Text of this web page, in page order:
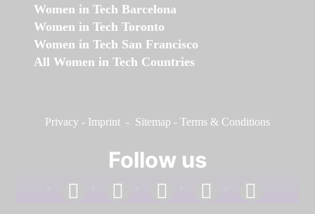
Women in Tech Barcelona
Women in Tech Toronto
Women in Tech San Francisco
All Women in Tech Countries
Privacy - Imprint - Sitemap - Terms & Conditions
Follow us